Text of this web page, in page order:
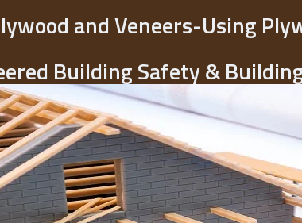
and Veneers-Using
Building Safety &